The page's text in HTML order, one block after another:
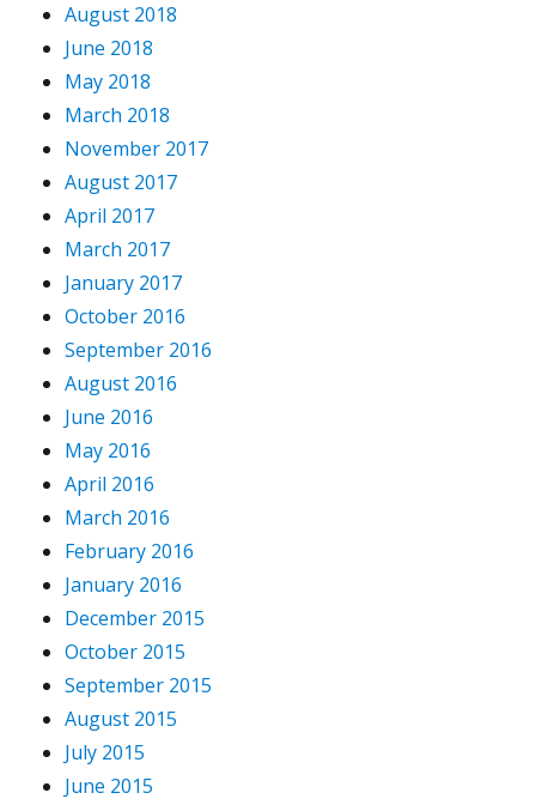
August 2018
June 2018
May 2018
March 2018
November 2017
August 2017
April 2017
March 2017
January 2017
October 2016
September 2016
August 2016
June 2016
May 2016
April 2016
March 2016
February 2016
January 2016
December 2015
October 2015
September 2015
August 2015
July 2015
June 2015